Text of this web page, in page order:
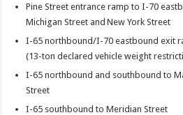
Pine Street entrance ramp to I-70
Michigan Street and New York Street
I-65 northbound/I-70 eastbound exit
(13-ton declared vehicle weight
I-65 northbound and southbound to
Street
I-65 southbound to Meridian Street